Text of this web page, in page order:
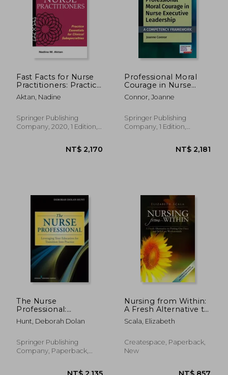
Fast Facts for Nurse
Practitioners: Practice
Essentials for Clinical
Subspecialties
Aktan, Nadine
Springer Publishing
Company, 2020, 1 Edition,
Professional Moral
Courage in Nurse
Executive Leadership:
A Competency
Connor, Joanne
Springer Publishing
Company, 1 Edition,
The Nurse
Professional:
Leveraging Your
Education for
Practice
Hunt, Deborah Dolan
Springer Publishing
Company, Paperback,
Nursing from Within:
A Fresh Alternative to
Putting Out Fires and
Self-Care
Scala, Elizabeth
Createspace, Paperback,
New